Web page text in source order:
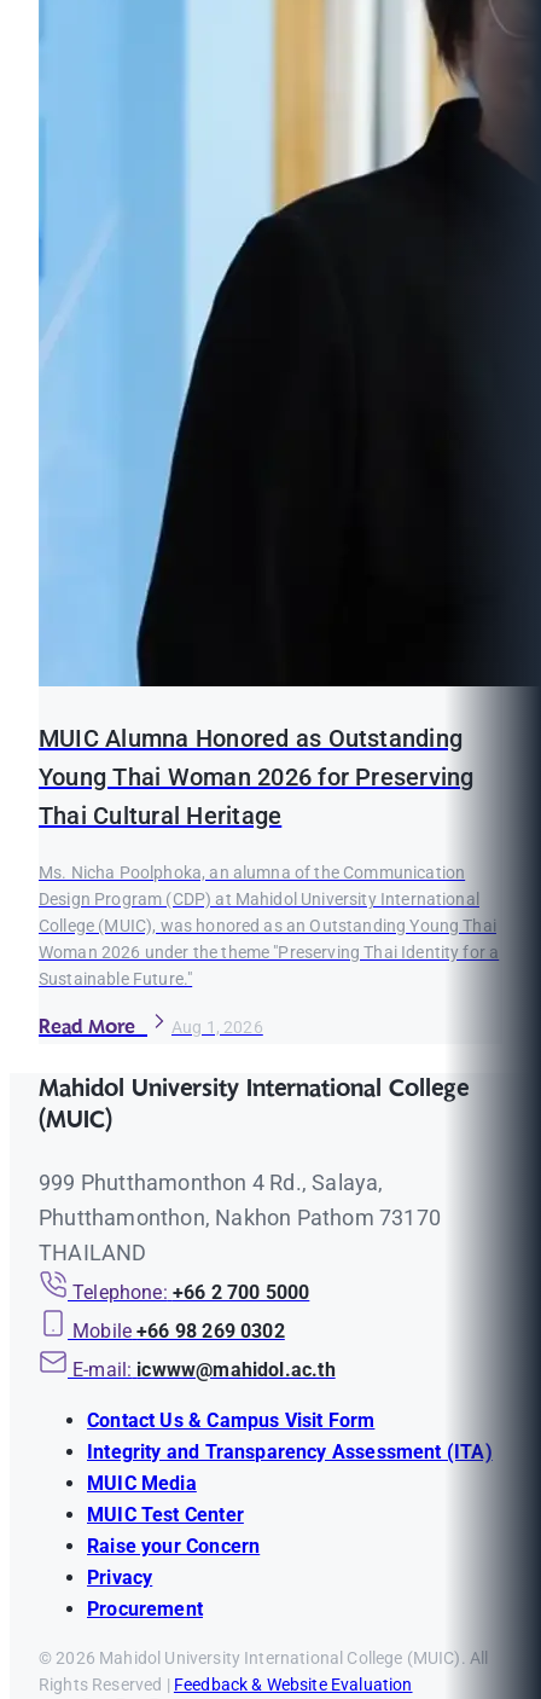
MUIC Alumna Honored as Outstanding
Young Thai Woman 2026 for Preserving
Thai Cultural Heritage
Ms. Nicha Poolphoka, an alumna of the Communication
Design Program (CDP) at Mahidol University International
College (MUIC), was honored as an Outstanding Young Thai
Woman 2026 under the theme "Preserving Thai Identity for a
Sustainable Future."
Read More Aug 1, 2026
Mahidol University International College
(MUIC)
999 Phutthamonthon 4 Rd., Salaya,
Phutthamonthon, Nakhon Pathom 73170
THAILAND
Telephone: +66 2 700 5000
Mobile +66 98 269 0302
E-mail: icwww@mahidol.ac.th
Contact Us & Campus Visit Form
Integrity and Transparency Assessment (ITA)
MUIC Media
MUIC Test Center
Raise your Concern
Privacy
Procurement
© 2026 Mahidol University International College (MUIC). All
Rights Reserved | Feedback & Website Evaluation